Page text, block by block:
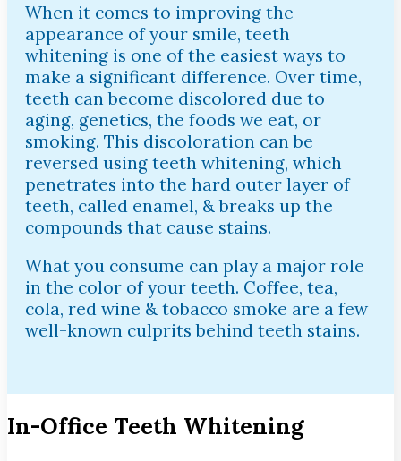
When it comes to improving the
appearance of your smile, teeth
whitening is one of the easiest ways to
make a significant difference. Over time,
teeth can become discolored due to
aging, genetics, the foods we eat, or
smoking. This discoloration can be
reversed using teeth whitening, which
penetrates into the hard outer layer of
teeth, called enamel, & breaks up the
compounds that cause stains.
What you consume can play a major role
in the color of your teeth. Coffee, tea,
cola, red wine & tobacco smoke are a few
well-known culprits behind teeth stains.
In-Office Teeth Whitening